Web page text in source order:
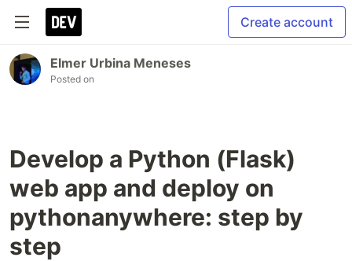
Create account
Elmer Urbina Meneses
Posted on
Develop a Python (Flask)
web app and deploy on
pythonanywhere: step by
step